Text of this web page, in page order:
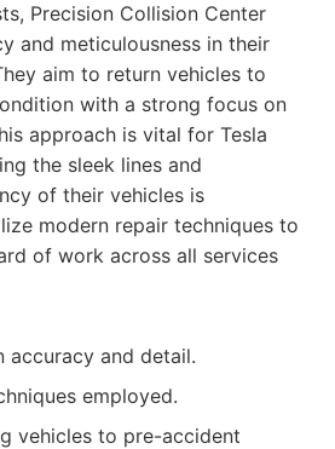
Precision Collision Center
and meticulousness in their
aim to return vehicles to
with a strong focus on
approach is vital for Tesla
the sleek lines and
of their vehicles is
modern repair techniques to
of work across all services
accuracy and detail.
employed.
vehicles to pre-accident